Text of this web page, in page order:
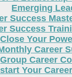
Emerging
Success
Success
Close Your
Career
Group Career
Your